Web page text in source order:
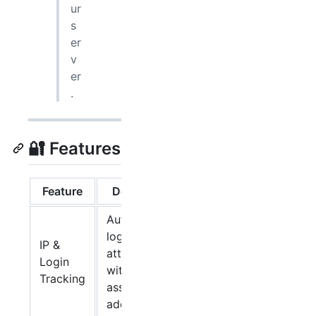
ur
s
er
v
er
.
🔐 Features
Feature Description
IP &
Login
Tracking
Automatically
logs all login
attempts
with
associated IP
addresses